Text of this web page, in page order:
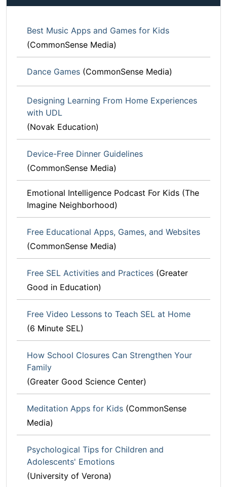
Best Music Apps and Games for Kids
(CommonSense Media)
Dance Games (CommonSense Media)
Designing Learning From Home Experiences
with UDL
(Novak Education)
Device-Free Dinner Guidelines
(CommonSense Media)
Emotional Intelligence Podcast For Kids (The
Imagine Neighborhood)
Free Educational Apps, Games, and Websites
(CommonSense Media)
Free SEL Activities and Practices (Greater
Good in Education)
Free Video Lessons to Teach SEL at Home
(6 Minute SEL)
How School Closures Can Strengthen Your
Family
(Greater Good Science Center)
Meditation Apps for Kids (CommonSense
Media)
Psychological Tips for Children and
Adolescents' Emotions
(University of Verona)